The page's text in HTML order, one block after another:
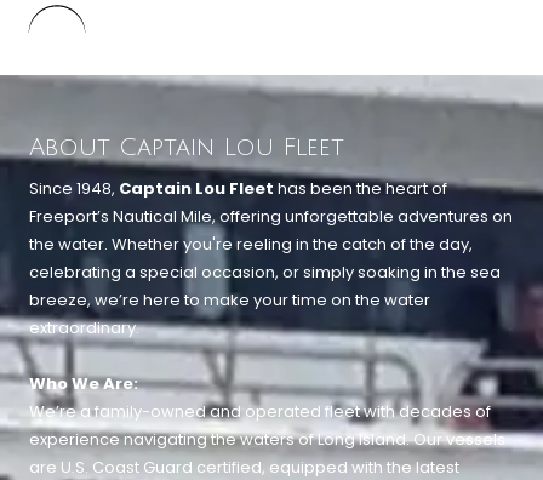
About Captain Lou Fleet
Since 1948, Captain Lou Fleet has been the heart of
Freeport’s Nautical Mile, offering unforgettable adventures on
the water. Whether you're reeling in the catch of the day,
celebrating a special occasion, or simply soaking in the sea
breeze, we’re here to make your time on the water
extraordinary.
Who We Are:
We’re a family-owned and operated fleet with decades of
experience navigating the waters of Long Island. Our vessels
are U.S. Coast Guard certified, equipped with the latest